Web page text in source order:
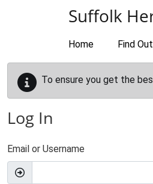
Suffolk
Home Find
To ensure you get the
Log In
Email or Username